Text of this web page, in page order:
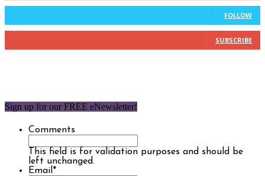
FOLLOW
SUBSCRIBE
Sign up for our FREE eNewsletter!
Comments
This field is for validation purposes and should be
left unchanged.
Email *